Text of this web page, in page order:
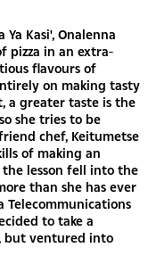
Kasi', Onalenna
pizza in an extra-
flavours of
on making tasty
a greater taste is the
she tries to be
chef, Keitumetse
of making an
the lesson fell into the
than she has ever
Telecommunications
to take a
but ventured into